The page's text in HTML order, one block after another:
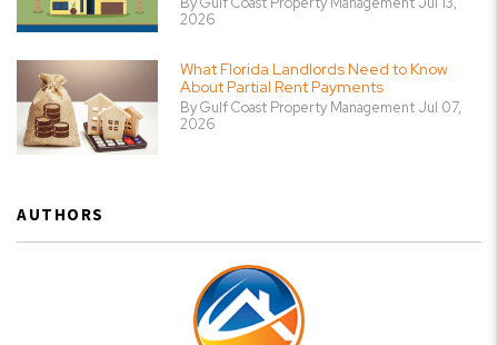
2026
What Florida Landlords Need to Know
About Partial Rent Payments
By Gulf Coast Property Management Jul 07,
2026
AUTHORS